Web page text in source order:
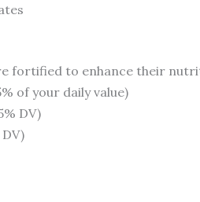
fortified to enhance their
of your daily value)
DV)